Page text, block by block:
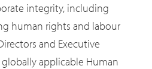
integrity, including
human rights and labour
and Executive
applicable Human